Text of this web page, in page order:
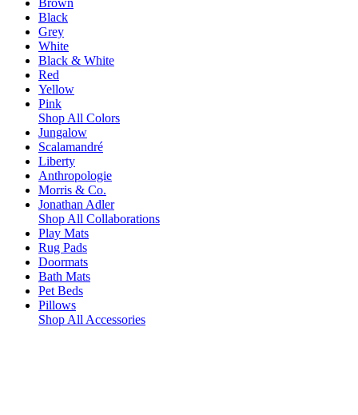
Brown
Black
Grey
White
Black & White
Red
Yellow
Pink
Shop All Colors
Jungalow
Scalamandré
Liberty
Anthropologie
Morris & Co.
Jonathan Adler
Shop All Collaborations
Play Mats
Rug Pads
Doormats
Bath Mats
Pet Beds
Pillows
Shop All Accessories